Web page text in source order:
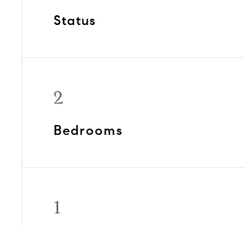
Status
2
Bedrooms
1